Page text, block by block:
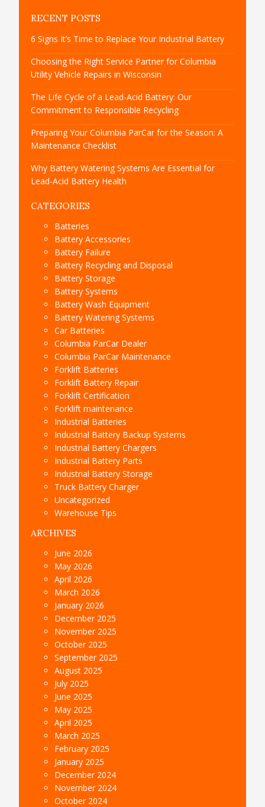
RECENT POSTS
6 Signs It’s Time to Replace Your Industrial Battery
Choosing the Right Service Partner for Columbia
Utility Vehicle Repairs in Wisconsin
The Life Cycle of a Lead-Acid Battery: Our
Commitment to Responsible Recycling
Preparing Your Columbia ParCar for the Season: A
Maintenance Checklist
Why Battery Watering Systems Are Essential for
Lead-Acid Battery Health
CATEGORIES
Batteries
Battery Accessories
Battery Failure
Battery Recycling and Disposal
Battery Storage
Battery Systems
Battery Wash Equipment
Battery Watering Systems
Car Batteries
Columbia ParCar Dealer
Columbia ParCar Maintenance
Forklift Batteries
Forklift Battery Repair
Forklift Certification
Forklift maintenance
Industrial Batteries
Industrial Battery Backup Systems
Industrial Battery Chargers
Industrial Battery Parts
Industrial Battery Storage
Truck Battery Charger
Uncategorized
Warehouse Tips
ARCHIVES
June 2026
May 2026
April 2026
March 2026
January 2026
December 2025
November 2025
October 2025
September 2025
August 2025
July 2025
June 2025
May 2025
April 2025
March 2025
February 2025
January 2025
December 2024
November 2024
October 2024